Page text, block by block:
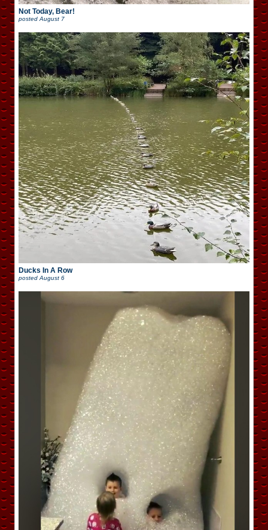
Not Today, Bear!
posted August 7
Ducks In A Row
posted August 6